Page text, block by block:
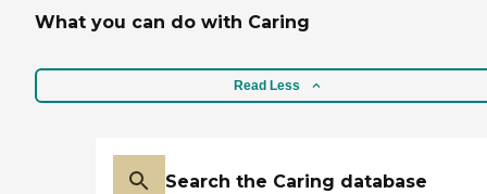
What you can do with Caring
Read Less
Search the Caring database